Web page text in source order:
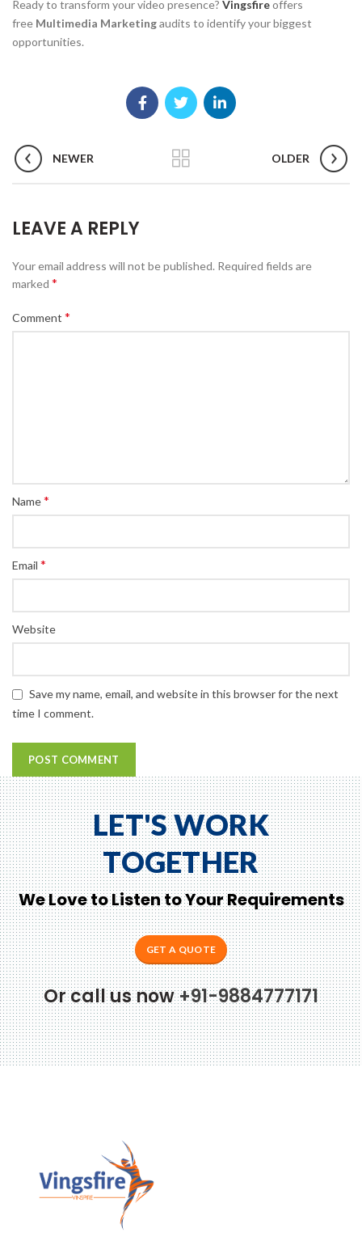
Ready to transform your video presence? Vingsfireoffers
free Multimedia Marketingaudits to identify your biggest
opportunities.
NEWER OLDER
LEAVE A REPLY
Your email address will not be published. Required fields are
marked *
Comment *
Name*
Email *
Website
Save my name, email, and website in this browser for the next
time I comment.
LET'S WORK
TOGETHER
We Love to Listen to Your Requirements
GET A QUOTE
Or call us now+91-9884777171